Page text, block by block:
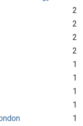
2
2
2
2
1
1
1
1
1